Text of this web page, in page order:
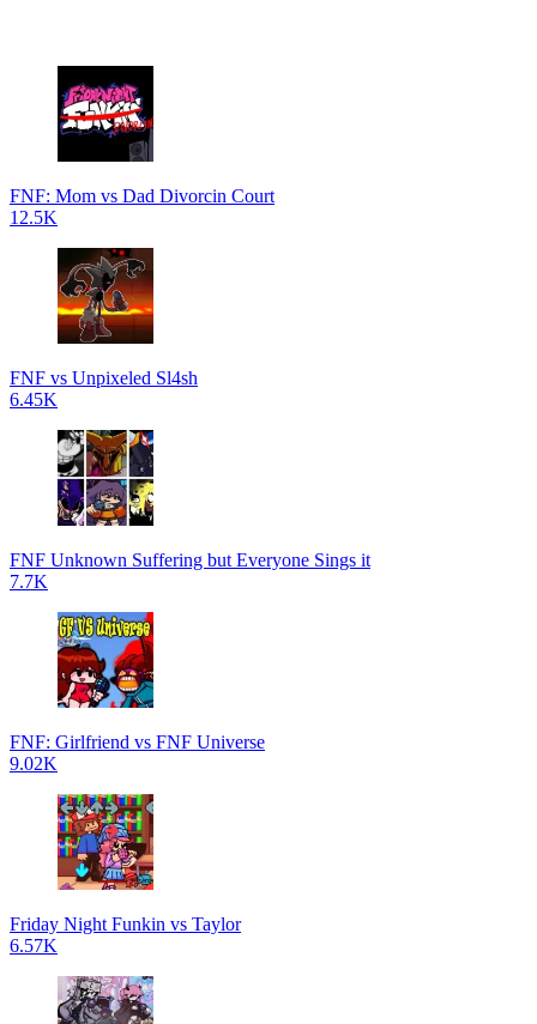
FNF: Mom vs Dad Divorcin Court
12.5K
FNF vs Unpixeled Sl4sh
6.45K
FNF Unknown Suffering but Everyone Sings it
7.7K
FNF: Girlfriend vs FNF Universe
9.02K
Friday Night Funkin vs Taylor
6.57K